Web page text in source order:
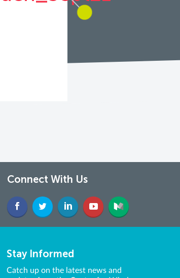
Connect With Us
Stay Informed
Catch up on the latest news and